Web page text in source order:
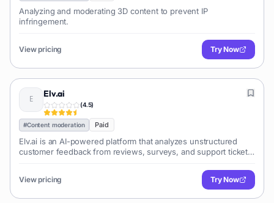
Analyzing and moderating 3D content to prevent IP
infringement.
View pricing Try Now
Elv.ai
(4.5)
#Content moderation Paid
Elv.ai is an AI-powered platform that analyzes unstructured
customer feedback from reviews, surveys, and support tickets.
View pricing Try Now